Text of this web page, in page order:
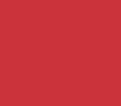
Arts